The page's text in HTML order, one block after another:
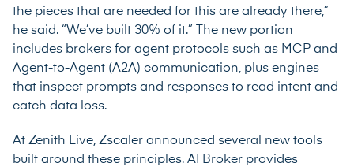
the pieces that are needed for this are already there,”
he said. “We’ve built 30% of it.” The new portion
includes brokers for agent protocols such as MCP and
Agent-to-Agent (A2A) communication, plus engines
that inspect prompts and responses to read intent and
catch data loss.
At Zenith Live, Zscaler announced several new tools
built around these principles. AI Broker provides